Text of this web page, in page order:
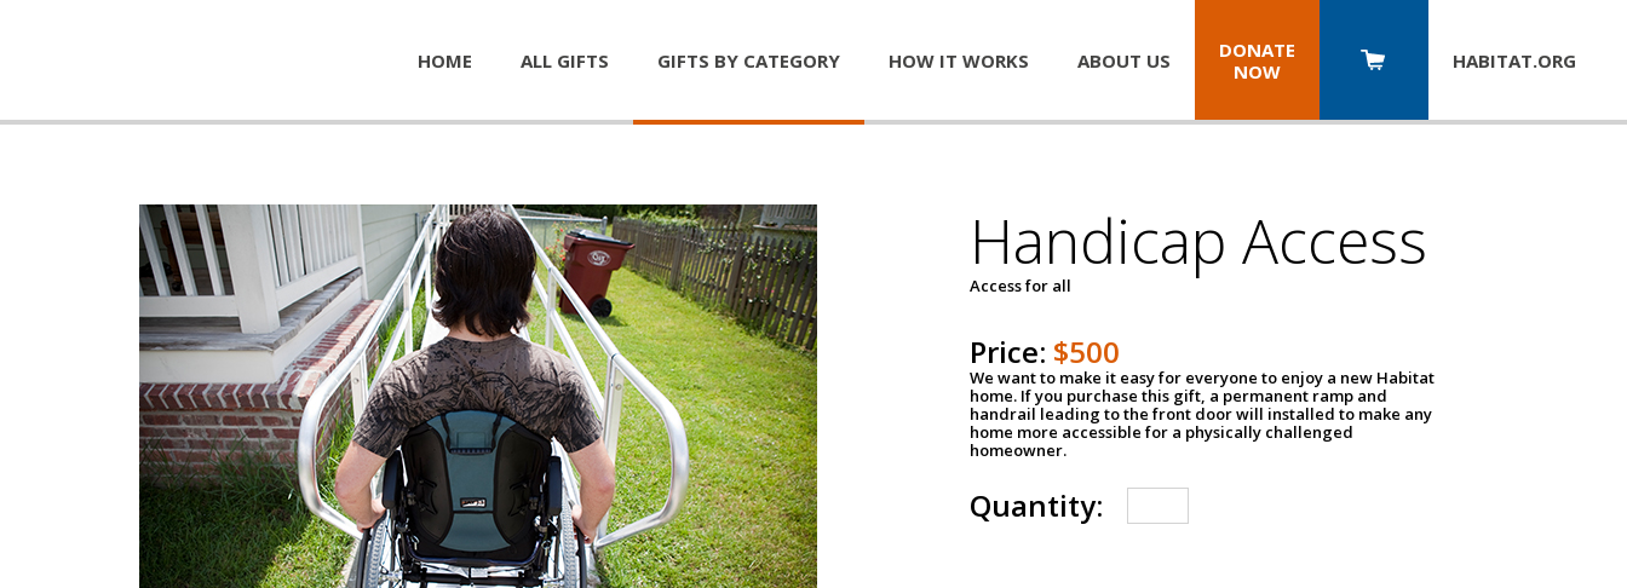
HOME ALL GIFTS GIFTS BY CATEGORY HOW IT WORKS ABOUT US
DONATE
NOW
HABITAT.ORG
Handicap Access
Access for all
Price: $500
We want to make it easy for everyone to enjoy a new Habitat
home. If you purchase this gift, a permanent ramp and
handrail leading to the front door will installed to make any
home more accessible for a physically challenged
homeowner.
Quantity: